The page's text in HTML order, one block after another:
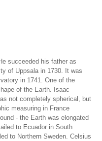
succeeded his father as
of Uppsala in 1730. It was
in 1741. One of the
of the Earth. Isaac
not completely spherical, but
measuring in France
- the Earth was elongated
to Ecuador in South
to Northern Sweden. Celsius